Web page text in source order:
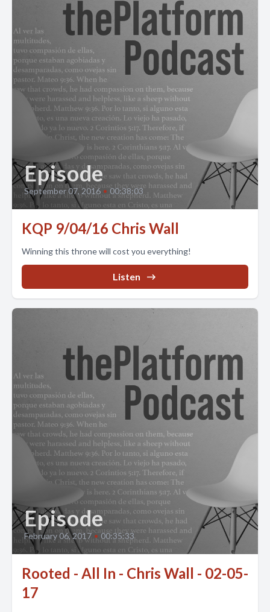
Episode
September 07, 2016 • 00:38:03
KQP 9/04/16 Chris Wall
Winning this throne will cost you everything!
Listen
Episode
February 06, 2017 • 00:35:33
Rooted - All In - Chris Wall - 02-05-
17